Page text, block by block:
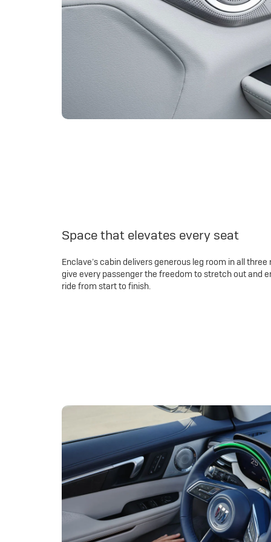
Space that elevates every seat
Enclave’s cabin delivers generous leg room in all
give every passenger the freedom to stretch out and
ride from start to finish.